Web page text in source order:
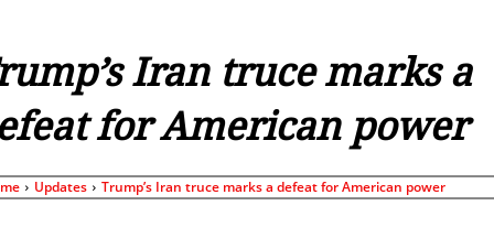
Iran truce marks a
for American power
Updates Trump’s Iran truce marks a defeat for American power